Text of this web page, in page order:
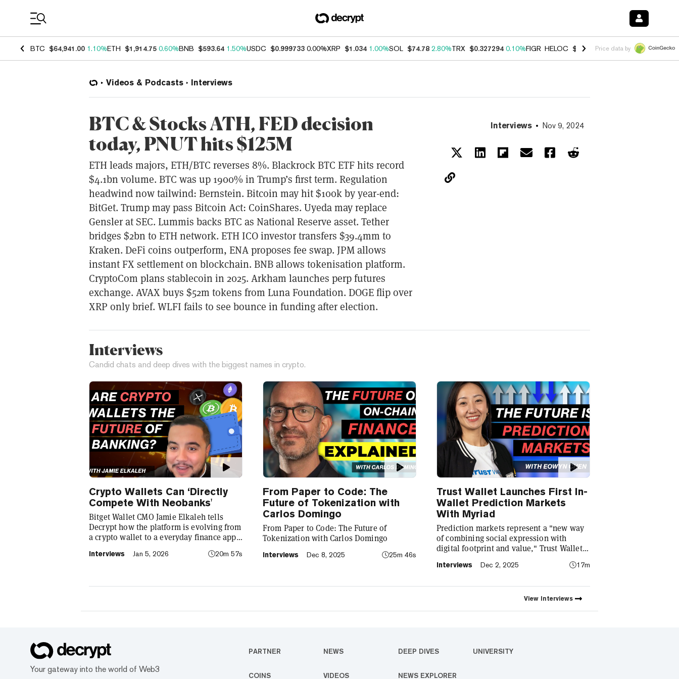
BTC $64,941.00 1.10%ETH $1,914.75 0.60%BNB $593.64 1.50%USDC $0.999733 0.00%XRP $1.034 1.00%SOL $74.78 2.80%TRX $0.327294 0.10%FIGR_HELOC $1.007 -2.70%HYPE $54.40 -
Price data by
Videos & Podcasts Interviews
BTC & Stocks ATH, FED decision
today, PNUT hits $125M
ETH leads majors, ETH/BTC reverses 8%. Blackrock BTC ETF hits record
$4.1bn volume. BTC was up 1900% in Trump’s first term. Regulation
headwind now tailwind: Bernstein. Bitcoin may hit $100k by year-end:
BitGet. Trump may pass Bitcoin Act: CoinShares. Uyeda may replace
Gensler at SEC. Lummis backs BTC as National Reserve asset. Tether
bridges $2bn to ETH network. ETH ICO investor transfers $39.4mm to
Kraken. DeFi coins outperform, ENA proposes fee swap. JPM allows
instant FX settlement on blockchain. BNB allows tokenisation platform.
CryptoCom plans stablecoin in 2025. Arkham launches perp futures
exchange. AVAX buys $52m tokens from Luna Foundation. DOGE flip over
XRP only brief. WLFI fails to see bounce in funding after election.
Interviews Nov 9, 2024
Interviews
Candid chats and deep dives with the biggest names in crypto.
Crypto Wallets Can ‘Directly
Compete With Neobanks'
Bitget Wallet CMO Jamie Elkaleh tells
Decrypt how the platform is evolving from
a crypto wallet to a everyday finance app
TradFi, building on its vision of "Crypto
Interviews Jan 5, 2026 20m 57s
From Paper to Code: The
Future of Tokenization with
Carlos Domingo
From Paper to Code: The Future of
Tokenization with Carlos Domingo
Interviews Dec 8, 2025 25m 46s
Trust Wallet Launches First In-
Wallet Prediction Markets
With Myriad
Prediction markets represent a "new way
of combining social expression with
digital footprint and value," Trust Wallet
launch the first natively integrated
Interviews Dec 2, 2025 17m
View Interviews
Your gateway into the world of Web3
PARTNER NEWS DEEP DIVES UNIVERSITY
COINS VIDEOS NEWS EXPLORER